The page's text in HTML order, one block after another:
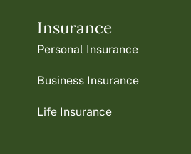
Insurance
Personal Insurance
Business Insurance
Life Insurance